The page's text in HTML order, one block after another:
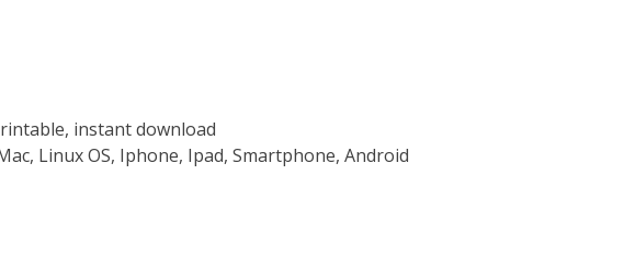
instant download
Linux OS, Iphone, Ipad, Smartphone, Android